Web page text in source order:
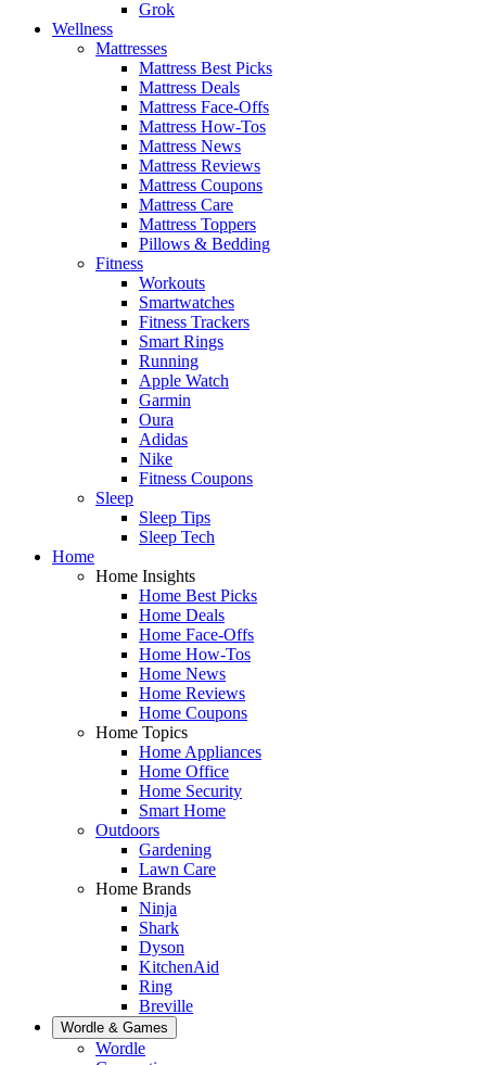
Grok
Wellness
Mattresses
Mattress Best Picks
Mattress Deals
Mattress Face-Offs
Mattress How-Tos
Mattress News
Mattress Reviews
Mattress Coupons
Mattress Care
Mattress Toppers
Pillows & Bedding
Fitness
Workouts
Smartwatches
Fitness Trackers
Smart Rings
Running
Apple Watch
Garmin
Oura
Adidas
Nike
Fitness Coupons
Sleep
Sleep Tips
Sleep Tech
Home
Home Insights
Home Best Picks
Home Deals
Home Face-Offs
Home How-Tos
Home News
Home Reviews
Home Coupons
Home Topics
Home Appliances
Home Office
Home Security
Smart Home
Outdoors
Gardening
Lawn Care
Home Brands
Ninja
Shark
Dyson
KitchenAid
Ring
Breville
Wordle & Games
Wordle